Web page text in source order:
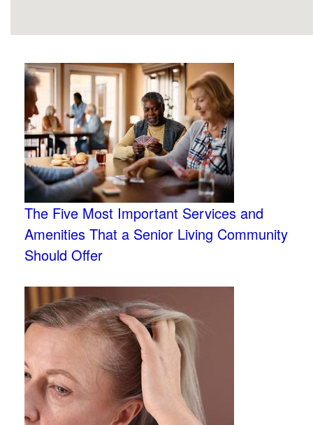
The Five Most Important Services and
Amenities That a Senior Living Community
Should Offer